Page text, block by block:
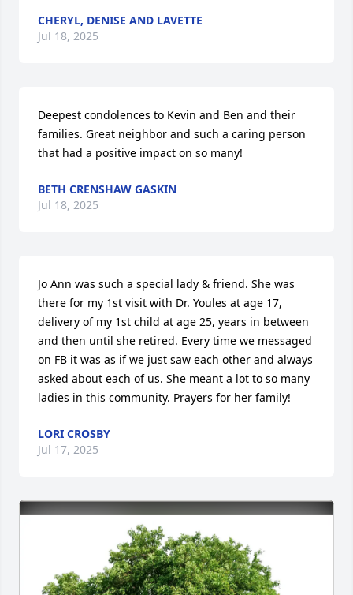
CHERYL, DENISE AND LAVETTE
Jul 18, 2025
Deepest condolences to Kevin and Ben and their
families. Great neighbor and such a caring person
that had a positive impact on so many!
BETH CRENSHAW GASKIN
Jul 18, 2025
Jo Ann was such a special lady & friend. She was
there for my 1st visit with Dr. Youles at age 17,
delivery of my 1st child at age 25, years in between
and then until she retired. Every time we messaged
on FB it was as if we just saw each other and always
asked about each of us. She meant a lot to so many
ladies in this community. Prayers for her family!
LORI CROSBY
Jul 17, 2025